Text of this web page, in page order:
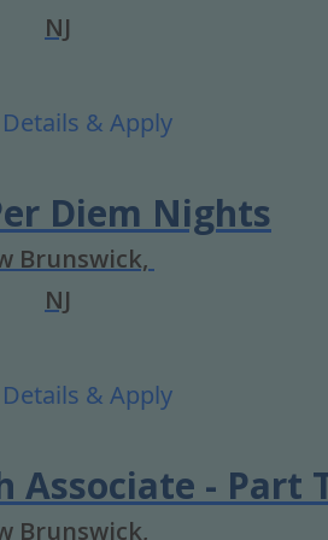
NJ
Diem Nights
Brunswick,
NJ
Associate - Part
Brunswick,